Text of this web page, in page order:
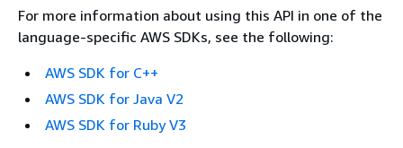
For more information about using this API in one of the
language-specific AWS SDKs, see the following:
AWS SDK for C++
AWS SDK for Java V2
AWS SDK for Ruby V3